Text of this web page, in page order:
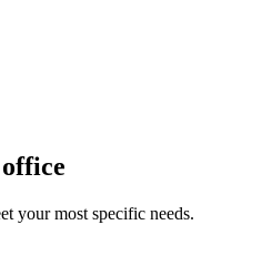
your most specific needs.